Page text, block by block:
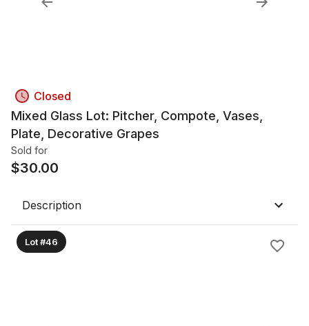
Closed
Mixed Glass Lot: Pitcher, Compote, Vases,
Plate, Decorative Grapes
Sold for
$30.00
Description
Lot #46